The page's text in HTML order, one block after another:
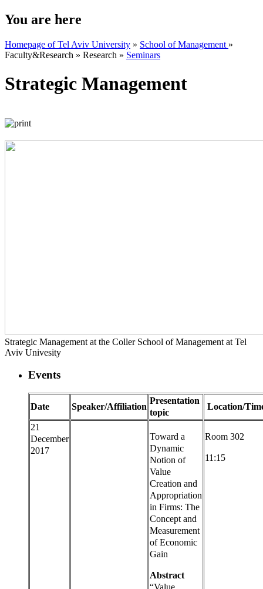
You are here
Homepage of Tel Aviv University » School of Management »
Faculty&Research » Research » Seminars
Strategic Management
Strategic Management at the Coller School of Management at Tel
Aviv Univesity
Events
Date Speaker/Affiliation
Presentation
topic
Location/
21
December
2017
Toward a
Dynamic
Notion of
Value
Creation and
Appropriation
in Firms: The
Concept and
Measurement
of Economic
Gain
Abstract
“Value
Room 302
11:15